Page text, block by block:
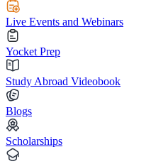
Live Events and Webinars
Yocket Prep
Study Abroad Videobook
Blogs
Scholarships